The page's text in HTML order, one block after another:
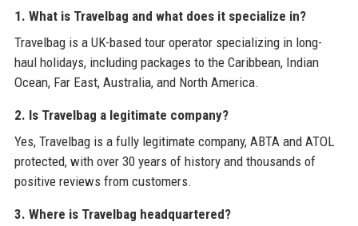
1. What is Travelbag and what does it specialize in?
Travelbag is a UK-based tour operator specializing in long-
haul holidays, including packages to the Caribbean, Indian
Ocean, Far East, Australia, and North America.
2. Is Travelbag a legitimate company?
Yes, Travelbag is a fully legitimate company, ABTA and ATOL
protected, with over 30 years of history and thousands of
positive reviews from customers.
3. Where is Travelbag headquartered?